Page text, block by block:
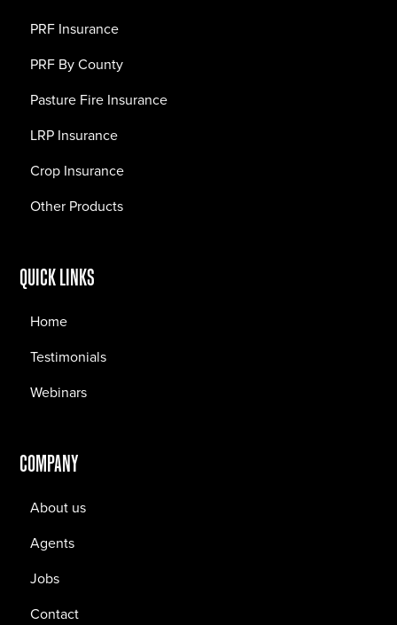
PRF Insurance
PRF By County
Pasture Fire Insurance
LRP Insurance
Crop Insurance
Other Products
QUICK LINKS
Home
Testimonials
Webinars
COMPANY
About us
Agents
Jobs
Contact